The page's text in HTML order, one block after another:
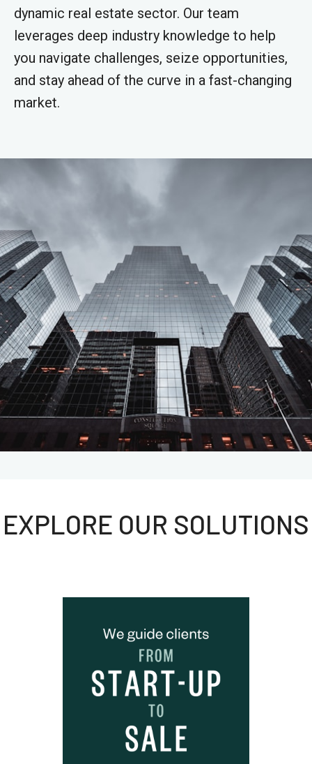
dynamic real estate sector. Our team
leverages deep industry knowledge to help
you navigate challenges, seize opportunities,
and stay ahead of the curve in a fast-changing
market.
EXPLORE OUR SOLUTIONS